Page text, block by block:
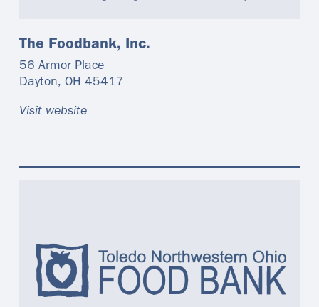
The Foodbank, Inc.
56 Armor Place
Dayton, OH 45417
Visit website